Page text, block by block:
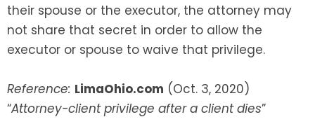
their spouse or the executor, the attorney may
not share that secret in order to allow the
executor or spouse to waive that privilege.
Reference: LimaOhio.com (Oct. 3, 2020)
“Attorney-client privilege after a client dies”